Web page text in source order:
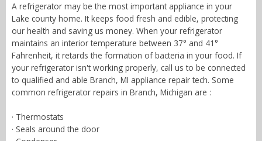
A refrigerator may be the most important appliance in your
Lake county home. It keeps food fresh and edible, protecting
our health and saving us money. When your refrigerator
maintains an interior temperature between 37° and 41°
Fahrenheit, it retards the formation of bacteria in your food. If
your refrigerator isn't working properly, call us to be connected
to qualified and able Branch, MI appliance repair tech. Some
common refrigerator repairs in Branch, Michigan are :
· Thermostats
· Seals around the door